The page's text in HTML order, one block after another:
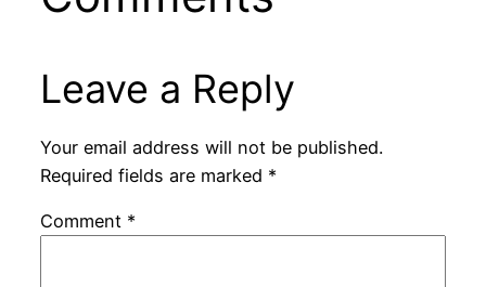
Leave a Reply
Your email address will not be published.
Required fields are marked *
Comment *